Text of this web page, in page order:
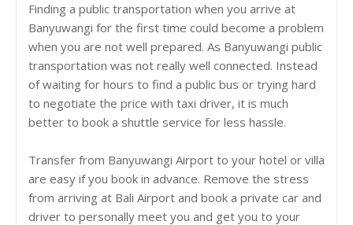
Finding a public transportation when you arrive at
Banyuwangi for the first time could become a problem
when you are not well prepared. As Banyuwangi public
transportation was not really well connected. Instead
of waiting for hours to find a public bus or trying hard
to negotiate the price with taxi driver, it is much
better to book a shuttle service for less hassle.
Transfer from Banyuwangi Airport to your hotel or villa
are easy if you book in advance. Remove the stress
from arriving at Bali Airport and book a private car and
driver to personally meet you and get you to your